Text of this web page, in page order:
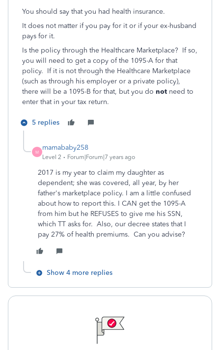
You should say that you had health insurance.
It does not matter if you pay for it or if your ex-husband
pays for it.
Is the policy through the Healthcare Marketplace? If so,
you will need to get a copy of the 1095-A for that
policy. If it is not through the Healthcare Marketplace
(such as through his employer or a private policy),
there will be a 1095-B for that, but you do not need to
enter that in your tax return.
5 replies
M
mamababy258
Level 2 Forum|Forum|7 years ago
2017 is my year to claim my daughter as
dependent; she was covered, all year, by her
father's marketplace policy. I am a little confused
about how to report this. I CAN get the 1095-A
from him but he REFUSES to give me his SSN,
which TT asks for. Also, our decree states that I
pay 27% of health premiums. Can you advise?
Show 4 more replies